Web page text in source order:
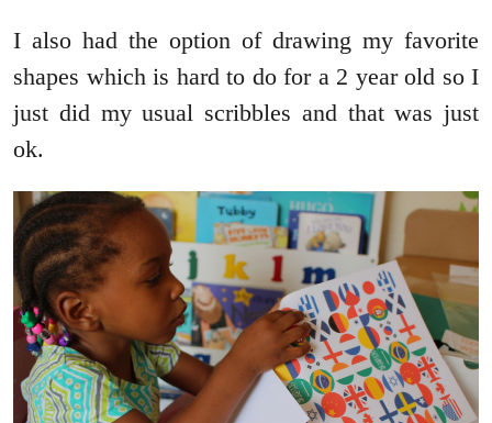
I also had the option of drawing my favorite
shapes which is hard to do for a 2 year old so I
just did my usual scribbles and that was just
ok.